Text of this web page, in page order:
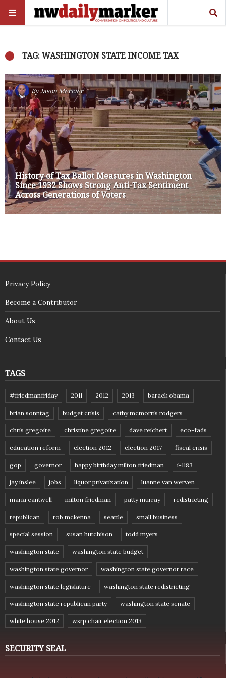
TAG: WASHINGTON STATE INCOME TAX
ByJason Mercier
History of Tax Ballot Measures in Washington
Since 1932 Shows Strong Anti-Tax Sentiment
Across Generations of Voters
Privacy Policy
Become a Contributor
About Us
Contact Us
TAGS
#friedmanfriday 2011 2012 2013 barack obama
brian sonntag budget crisis cathy mcmorris rodgers
chris gregoire christine gregoire dave reichert eco-fads
education reform election 2012 election 2017 fiscal crisis
gop governor happy birthday milton friedman i-1183
jay inslee jobs liquor privatization luanne van werven
maria cantwell milton friedman patty murray redistricting
republican rob mckenna seattle small business
special session susan hutchison todd myers
washington state washington state budget
washington state governor washington state governor race
washington state legislature washington state redistricting
washington state republican party washington state senate
white house 2012 wsrp chair election 2013
SECURITY SEAL